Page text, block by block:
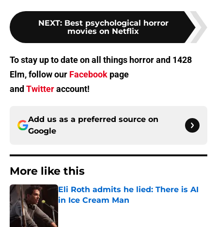
NEXT: Best psychological horror
movies on Netflix
To stay up to date on all things horror and 1428
Elm, follow our Facebook page
and Twitteraccount!
Add us as a preferred source on
Google
More like this
Eli Roth admits he lied: There is AI
in Ice Cream Man